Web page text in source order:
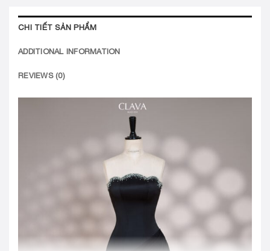
CHI TIẾT SẢN PHẨM
ADDITIONAL INFORMATION
REVIEWS (0)